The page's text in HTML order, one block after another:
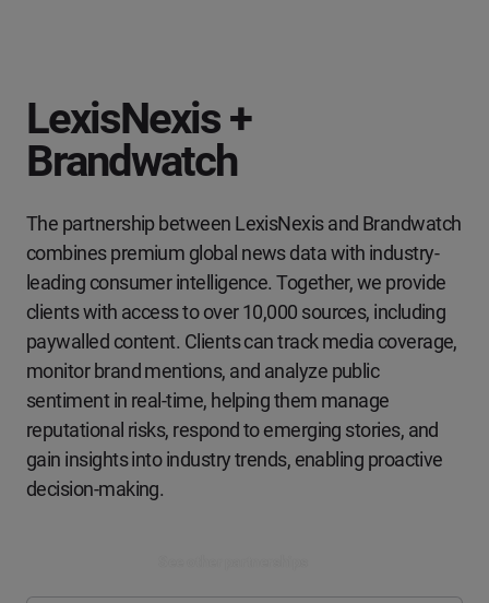
LexisNexis +
Brandwatch
The partnership between LexisNexis and Brandwatch
combines premium global news data with industry-
leading consumer intelligence. Together,we provide
clients with access to over 10,000 sources, including
paywalled content. Clients can track media coverage,
monitor brand mentions, and analyze public
sentiment in real-time, helping them manage
reputational risks, respond to emerging stories, and
gain insightsinto industry trends, enabling proactive
decision-making.